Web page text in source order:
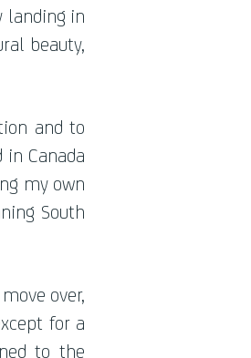
landing in
beauty,
and to
Canada
my own
South
over,
for a
to the